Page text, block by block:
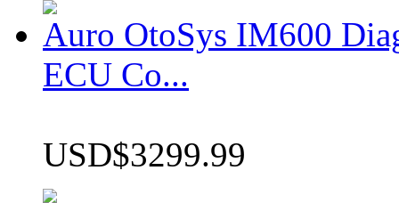
Auro OtoSys IM600
ECU Co...
USD$3299.99